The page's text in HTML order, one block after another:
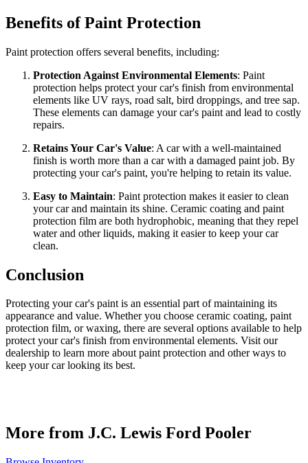
Benefits of Paint Protection
Paint protection offers several benefits, including:
Protection Against Environmental Elements: Paint
protection helps protect your car's finish from environmental
elements like UV rays, road salt, bird droppings, and tree sap.
These elements can damage your car's paint and lead to costly
repairs.
Retains Your Car's Value: A car with a well-maintained
finish is worth more than a car with a damaged paint job. By
protecting your car's paint, you're helping to retain its value.
Easy to Maintain: Paint protection makes it easier to clean
your car and maintain its shine. Ceramic coating and paint
protection film are both hydrophobic, meaning that they repel
water and other liquids, making it easier to keep your car
clean.
Conclusion
Protecting your car's paint is an essential part of maintaining its
appearance and value. Whether you choose ceramic coating, paint
protection film, or waxing, there are several options available to help
protect your car's finish from environmental elements. Visit our
dealership to learn more about paint protection and other ways to
keep your car looking its best.
More from J.C. Lewis Ford Pooler